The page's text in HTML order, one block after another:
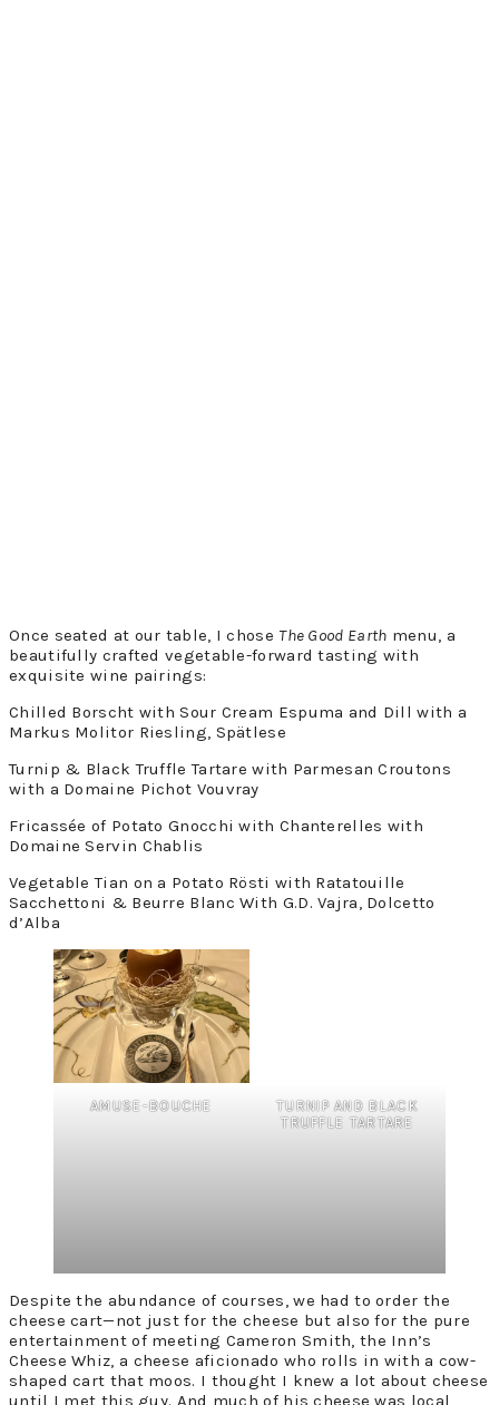
Once seated at our table, I chose The Good Earth menu, a
beautifully crafted vegetable-forward tasting with
exquisite wine pairings:
Chilled Borscht with Sour Cream Espuma and Dill with a
Markus Molitor Riesling, Spätlese
Turnip & Black Truffle Tartare with Parmesan Croutons
with a Domaine Pichot Vouvray
Fricassée of Potato Gnocchi with Chanterelles with
Domaine Servin Chablis
Vegetable Tian on a Potato Rösti with Ratatouille
Sacchettoni & Beurre Blanc With G.D. Vajra, Dolcetto
d’Alba
AMUSE-BOUCHE
TURNIP AND BLACK
TRUFFLE TARTARE
Despite the abundance of courses, we had to order the
cheese cart—not just for the cheese but also for the pure
entertainment of meeting Cameron Smith, the Inn’s
Cheese Whiz, a cheese aficionado who rolls in with a cow-
shaped cart that moos. I thought I knew a lot about cheese
until I met this guy. And much of his cheese was local